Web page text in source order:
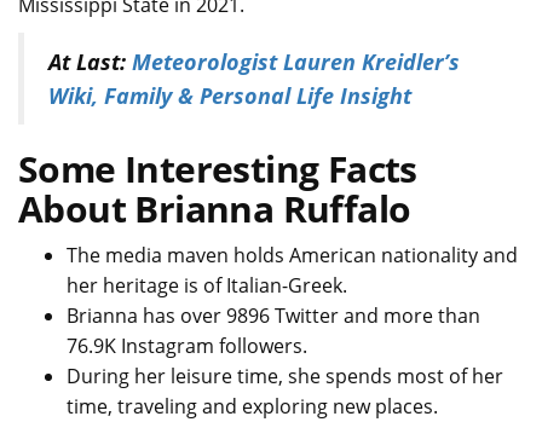
At Last: Meteorologist Lauren Kreidler’s
Wiki, Family & Personal Life Insight
Some Interesting Facts
About Brianna Ruffalo
The media maven holds American nationality and
her heritage is of Italian-Greek.
Brianna has over 9896 Twitter and more than
76.9K Instagram followers.
During her leisure time, she spends most of her
time, traveling and exploring new places.